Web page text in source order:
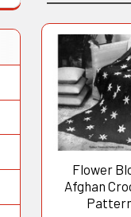
Related
Products
Flower
Afghan